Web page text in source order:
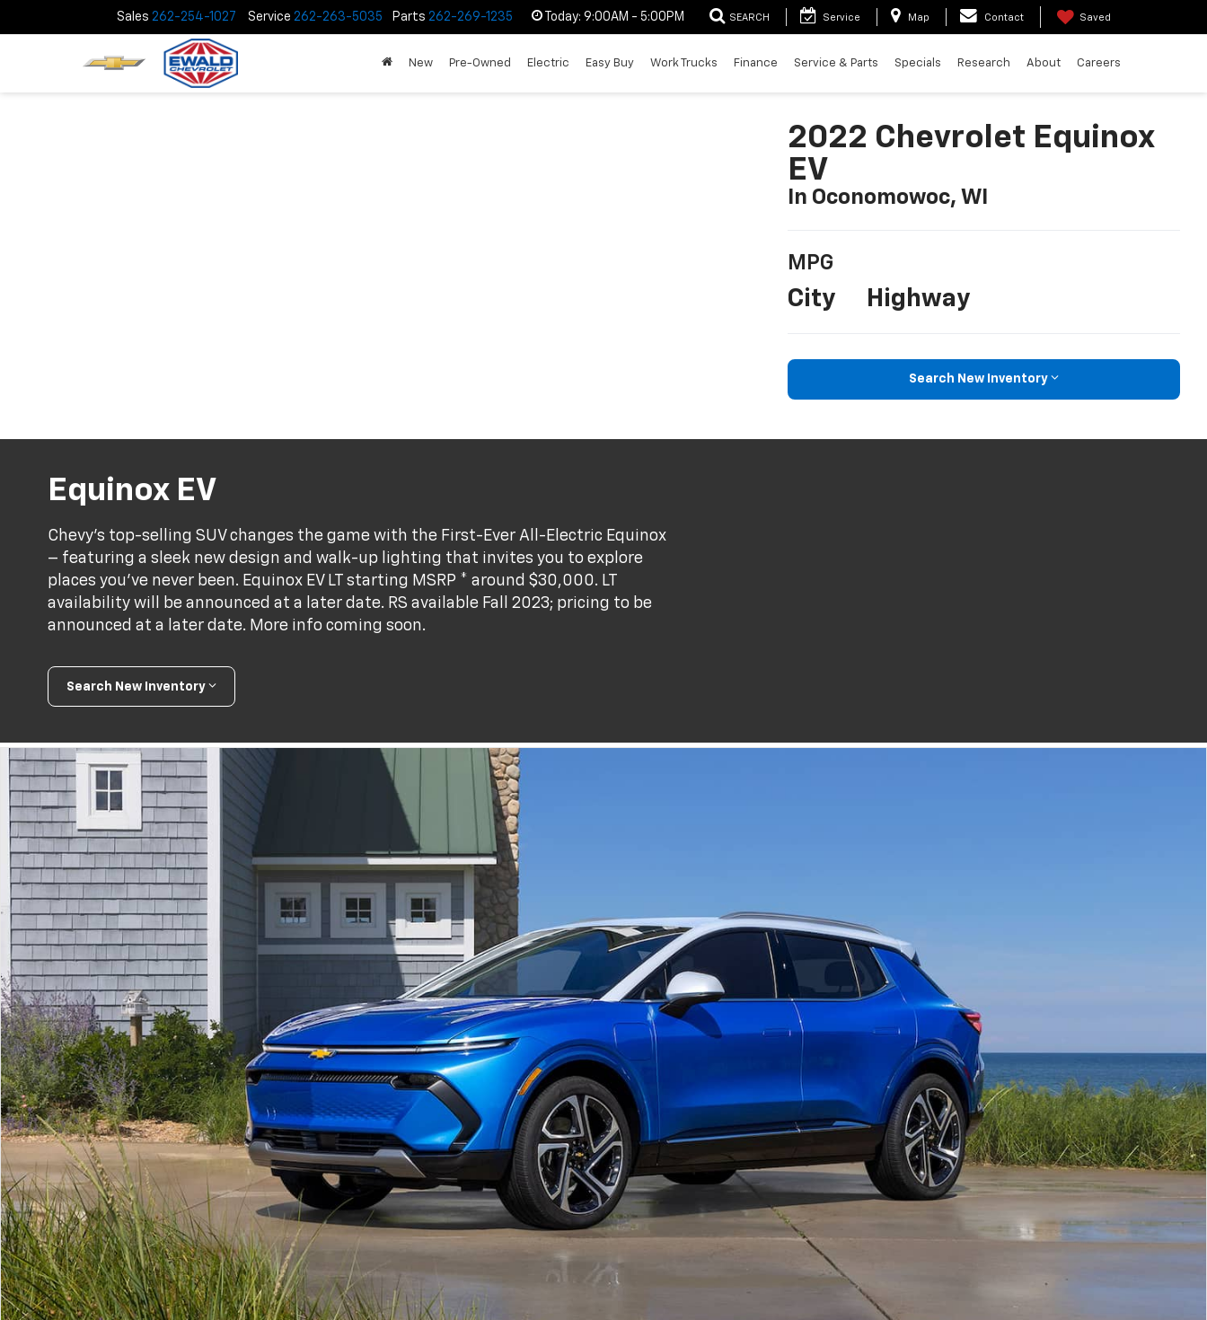
Sales 262-254-1027 Service 262-263-5035 Parts 262-269-1235 Today: 9:00AM - 5:00PM SEARCH Service Map Contact Saved
New Pre-Owned Electric Easy Buy Work Trucks Finance Service & Parts Specials Research About Careers
2022 Chevrolet Equinox
EV
In Oconomowoc, WI
MPG
City Highway
Search New Inventory
Equinox EV
Chevy’s top-selling SUV changes the game with the First-Ever All-Electric Equinox
– featuring a sleek new design and walk-up lighting that invites you to explore
places you've never been. Equinox EV LT starting MSRP * around $30,000. LT
availability will be announced at a later date. RS available Fall 2023; pricing to be
announced at a later date. More info coming soon.
Search New Inventory